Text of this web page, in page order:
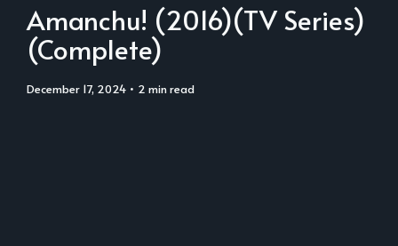
Amanchu! (2016)(TV Series)
(Complete)
December 17, 2024 • 2 min read